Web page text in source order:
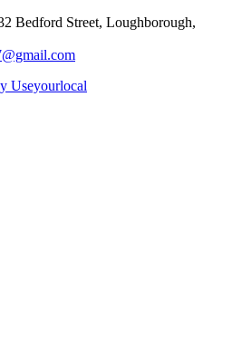
Bedford Street, Loughborough,
Useyourlocal